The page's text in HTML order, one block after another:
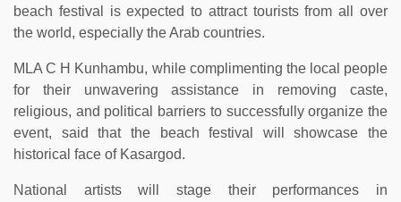
beach festival is expected to attract tourists from all over
the world, especially the Arab countries.
MLA C H Kunhambu, while complimenting the local people
for their unwavering assistance in removing caste,
religious, and political barriers to successfully organize the
event, said that the beach festival will showcase the
historical face of Kasargod.
National artists will stage their performances in